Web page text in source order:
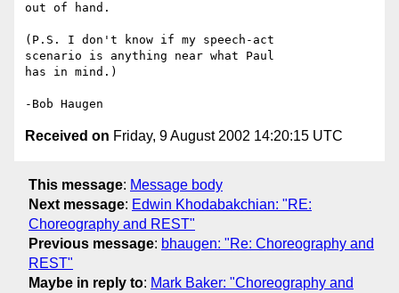
out of hand.
(P.S. I don't know if my speech-act
scenario is anything near what Paul
has in mind.)
Received on Friday, 9 August 2002 14:20:15 UTC
This message: Message body
Next message: Edwin Khodabakchian: "RE:
Choreography and REST"
Previous message: bhaugen: "Re: Choreography and
REST"
Maybe in reply to: Mark Baker: "Choreography and